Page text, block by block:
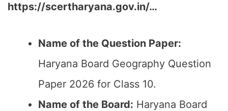
https://scertharyana.gov.in/…
Name of the Question Paper:
Haryana Board Geography Question
Paper 2026 for Class 10.
Name of the Board: Haryana Board